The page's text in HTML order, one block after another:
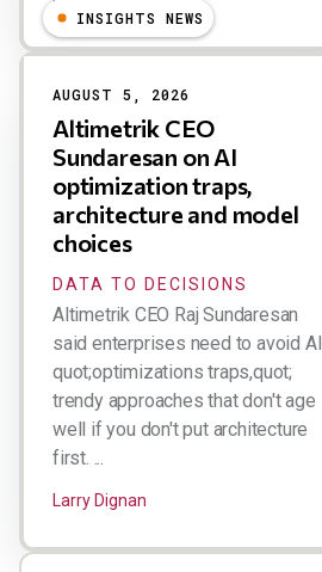
INSIGHTS NEWS
AUGUST 5, 2026
Altimetrik CEO
Sundaresan on AI
optimization traps,
architecture and model
choices
DATA TO DECISIONS
Altimetrik CEO Raj Sundaresan
said enterprises need to avoid AI
quot;optimizations traps,quot;
trendy approaches that don't age
well if you don't put architecture
first. ...
Larry Dignan